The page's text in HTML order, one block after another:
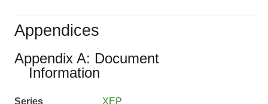
Appendices
Appendix A: Document
Information
Series
XEP